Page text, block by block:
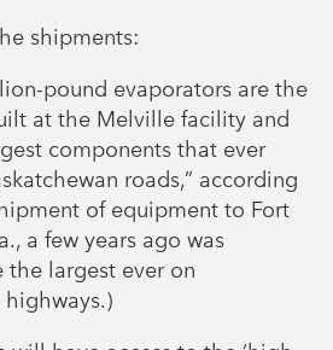
shipments:
pound evaporators are the
at the Melville facility and
components that ever
roads,” according
of equipment to Fort
a few years ago was
largest ever on
highways.)